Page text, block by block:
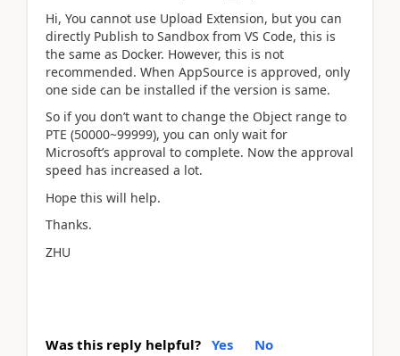
Hi, You cannot use Upload Extension, but you can
directly Publish to Sandbox from VS Code, this is
the same as Docker. However, this is not
recommended. When AppSource is approved, only
one side can be installed if the version is same.
So if you don’t want to change the Object range to
PTE (50000~99999), you can only wait for
Microsoft’s approval to complete. Now the approval
speed has increased a lot.
Hope this will help.
Thanks.
ZHU
Was this reply helpful? Yes No